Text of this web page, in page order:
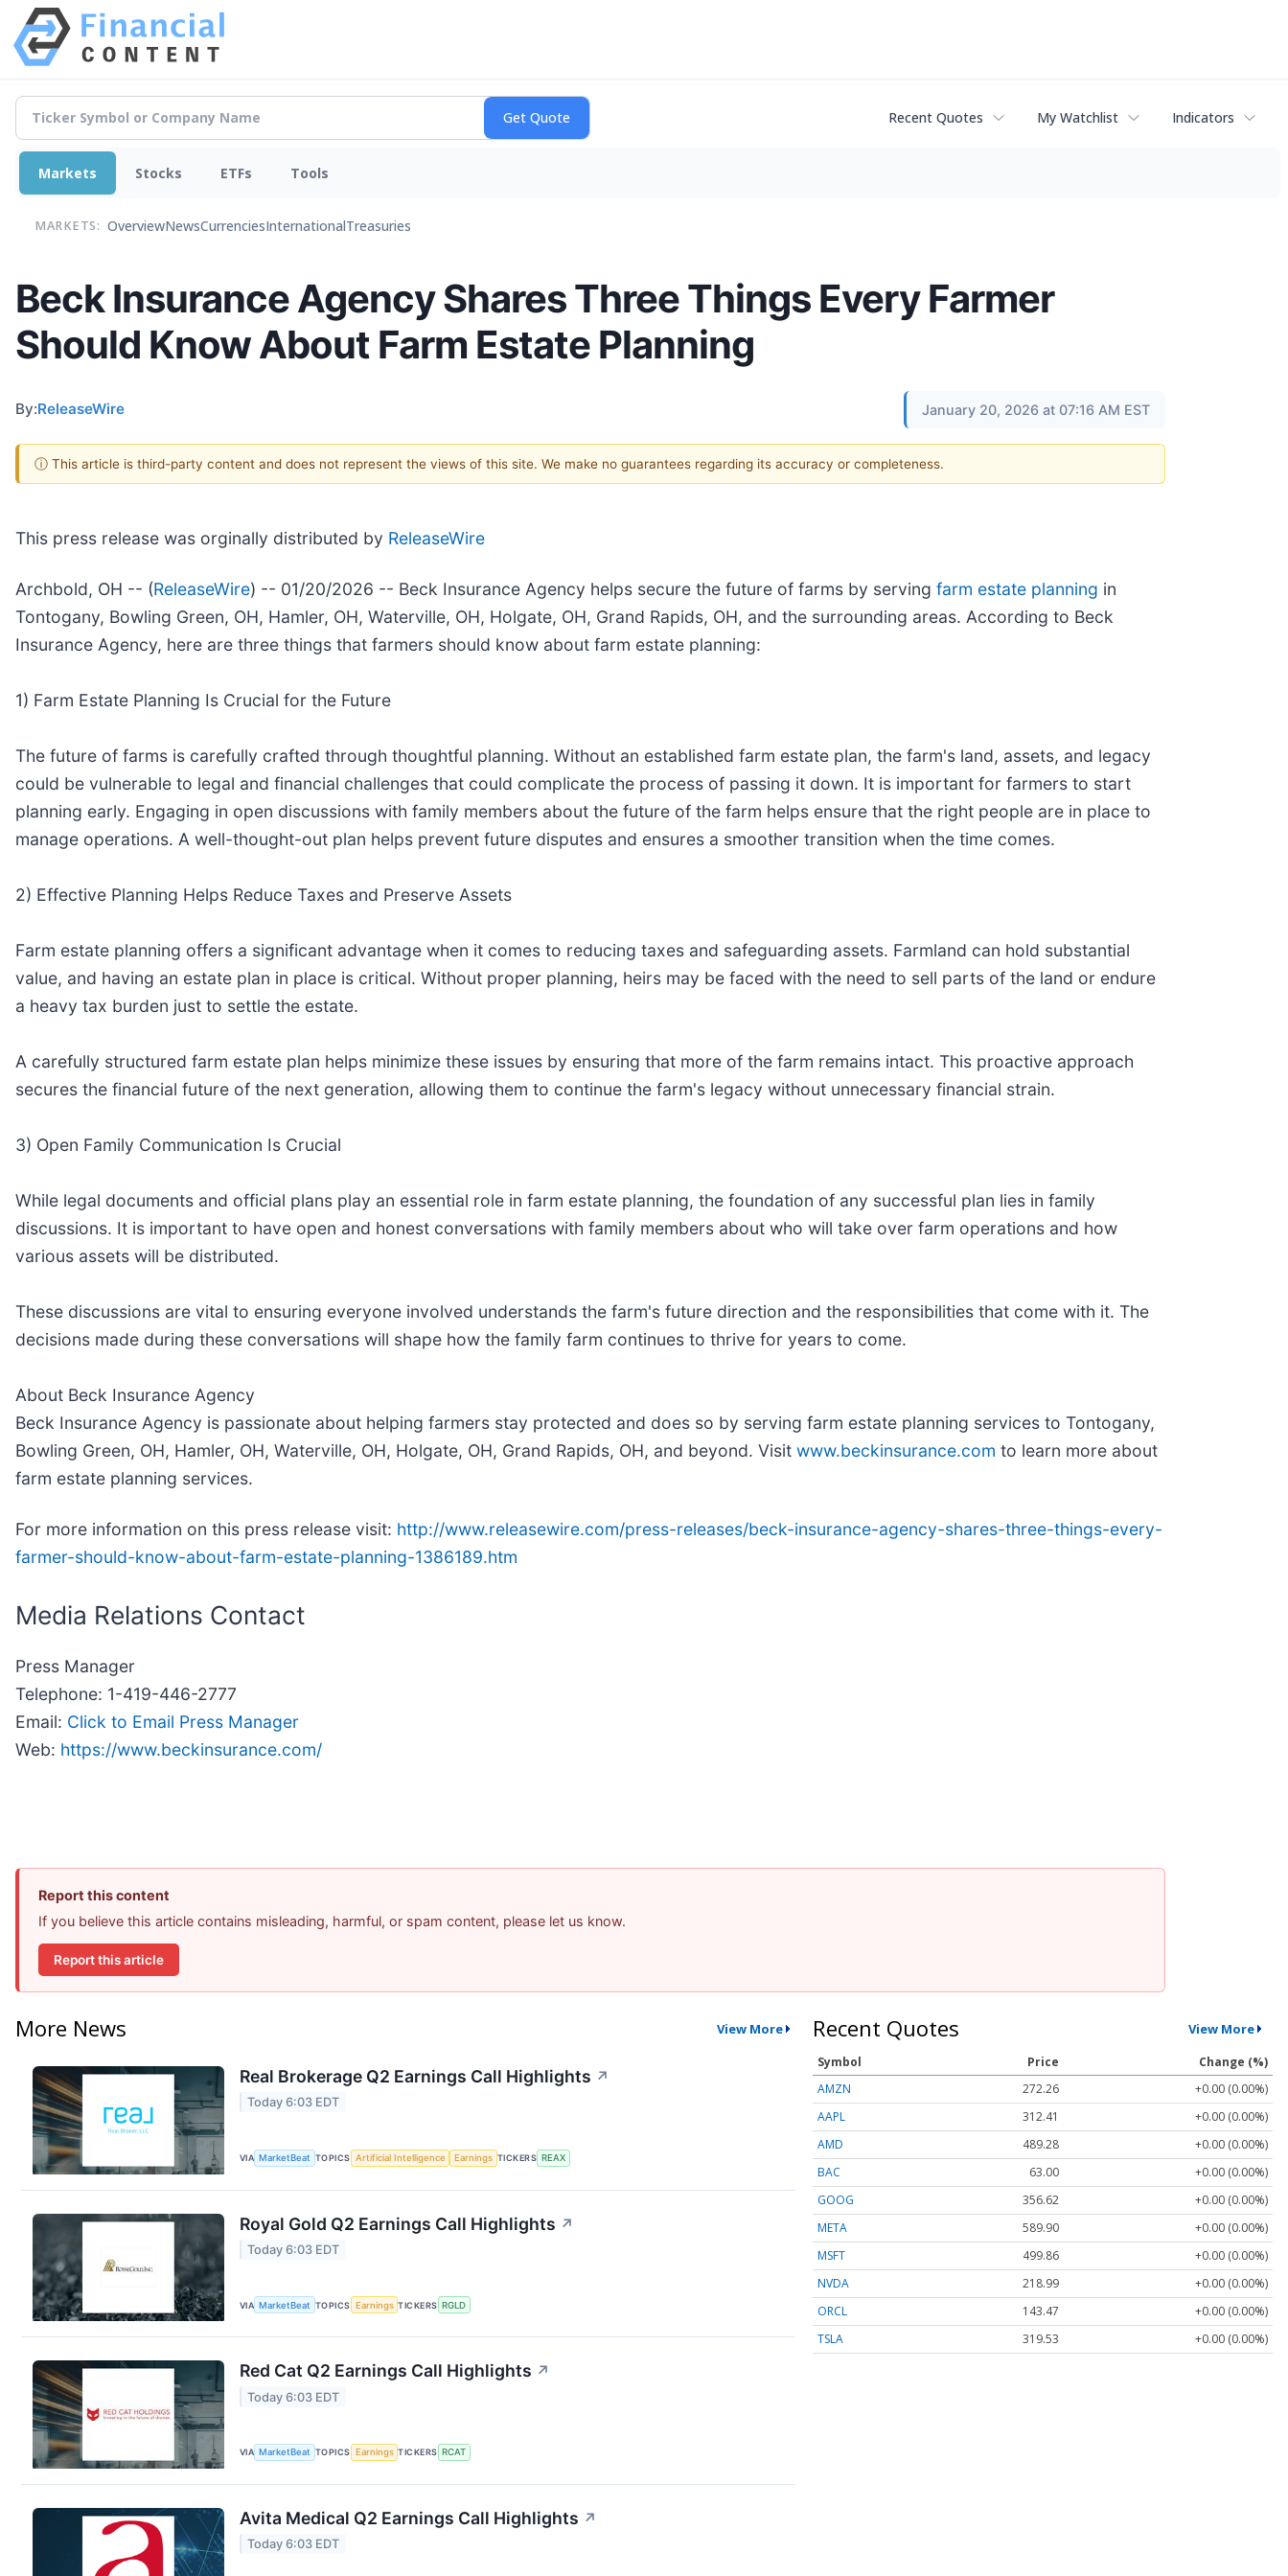
Recent Quotes My Watchlist Indicators
Markets Stocks ETFs Tools
MARKETS: OverviewNewsCurrenciesInternationalTreasuries
Beck Insurance Agency Shares Three Things Every Farmer
Should Know About Farm Estate Planning
By:ReleaseWire January 20, 2026 at 07:16 AM EST
ⓘ This article is third-party content and does not represent the views of this site. We make no guarantees regarding its accuracy or completeness.
This press release was orginally distributed by ReleaseWire
Archbold, OH -- (ReleaseWire) -- 01/20/2026 -- Beck Insurance Agency helps secure the future of farms by serving farm estate planning in
Tontogany, Bowling Green, OH, Hamler, OH, Waterville, OH, Holgate, OH, Grand Rapids, OH, and the surrounding areas. According to Beck
Insurance Agency, here are three things that farmers should know about farm estate planning:
1) Farm Estate Planning Is Crucial for the Future
The future of farms is carefully crafted through thoughtful planning. Without an established farm estate plan, the farm's land, assets, and legacy
could be vulnerable to legal and financial challenges that could complicate the process of passing it down. It is important for farmers to start
planning early. Engaging in open discussions with family members about the future of the farm helps ensure that the right people are in place to
manage operations. A well-thought-out plan helps prevent future disputes and ensures a smoother transition when the time comes.
2) Effective Planning Helps Reduce Taxes and Preserve Assets
Farm estate planning offers a significant advantage when it comes to reducing taxes and safeguarding assets. Farmland can hold substantial
value, and having an estate plan in place is critical. Without proper planning, heirs may be faced with the need to sell parts of the land or endure
a heavy tax burden just to settle the estate.
A carefully structured farm estate plan helps minimize these issues by ensuring that more of the farm remains intact. This proactive approach
secures the financial future of the next generation, allowing them to continue the farm's legacy without unnecessary financial strain.
3) Open Family Communication Is Crucial
While legal documents and official plans play an essential role in farm estate planning, the foundation of any successful plan lies in family
discussions. It is important to have open and honest conversations with family members about who will take over farm operations and how
various assets will be distributed.
These discussions are vital to ensuring everyone involved understands the farm's future direction and the responsibilities that come with it. The
decisions made during these conversations will shape how the family farm continues to thrive for years to come.
About Beck Insurance Agency
Beck Insurance Agency is passionate about helping farmers stay protected and does so by serving farm estate planning services to Tontogany,
Bowling Green, OH, Hamler, OH, Waterville, OH, Holgate, OH, Grand Rapids, OH, and beyond. Visit www.beckinsurance.com to learn more about
farm estate planning services.
For more information on this press release visit: http://www.releasewire.com/press-releases/beck-insurance-agency-shares-three-things-every-
farmer-should-know-about-farm-estate-planning-1386189.htm
Media Relations Contact
Press Manager
Telephone: 1-419-446-2777
Email: Click to Email Press Manager
Web: https://www.beckinsurance.com/
Report this content
If you believe this article contains misleading, harmful, or spam content, please let us know.
Report this article
More News View More
Real Brokerage Q2 Earnings Call Highlights ↗
Today 6:03 EDT
VIA MarketBeat TOPICS Artificial Intelligence Earnings TICKERS REAX
Royal Gold Q2 Earnings Call Highlights ↗
Today 6:03 EDT
VIA MarketBeat TOPICS Earnings TICKERS RGLD
Red Cat Q2 Earnings Call Highlights ↗
Today 6:03 EDT
VIA MarketBeat TOPICS Earnings TICKERS RCAT
Avita Medical Q2 Earnings Call Highlights ↗
Today 6:03 EDT
Recent Quotes View More
Symbol Price
Change (%)
AMZN
272.26
+0.00 (0.00%)
AAPL
312.41
+0.00 (0.00%)
AMD
489.28
+0.00 (0.00%)
BAC
63.00
+0.00 (0.00%)
GOOG
356.62
+0.00 (0.00%)
META
589.90
+0.00 (0.00%)
MSFT
499.86
+0.00 (0.00%)
NVDA
218.99
+0.00 (0.00%)
ORCL
143.47
+0.00 (0.00%)
TSLA
319.53 +0.00 (0.00%)